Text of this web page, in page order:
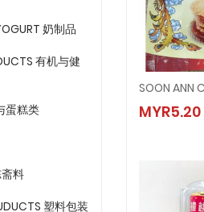
奶制品
有机与健
蛋糕类
斋料
塑料包装
MYR5.20
SOON
MYR5.20